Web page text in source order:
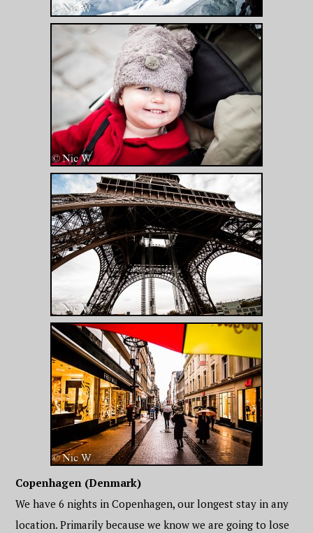
Copenhagen (Denmark)
We have 6 nights in Copenhagen, our longest stay in any
location. Primarily because we know we are going to lose